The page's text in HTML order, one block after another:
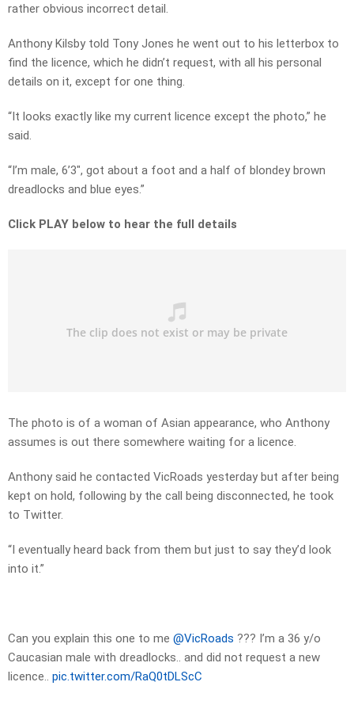
rather obvious incorrect detail.
Anthony Kilsby told Tony Jones he went out to his letterbox to
find the licence, which he didn’t request, with all his personal
details on it, except for one thing.
“It looks exactly like my current licence except the photo,” he
said.
“I’m male, 6’3″, got about a foot and a half of blondey brown
dreadlocks and blue eyes.”
Click PLAY below to hear the full details
The photo is of a woman of Asian appearance, who Anthony
assumes is out there somewhere waiting for a licence.
Anthony said he contacted VicRoads yesterday but after being
kept on hold, following by the call being disconnected, he took
to Twitter.
“I eventually heard back from them but just to say they’d look
into it.”
Can you explain this one to me @VicRoads ??? I’m a 36 y/o
Caucasian male with dreadlocks.. and did not request a new
licence.. pic.twitter.com/RaQ0tDLScC